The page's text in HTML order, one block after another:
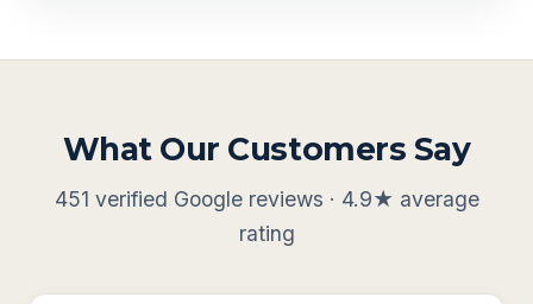
What Our Customers Say
451 verified Google reviews · 4.9★ average
rating